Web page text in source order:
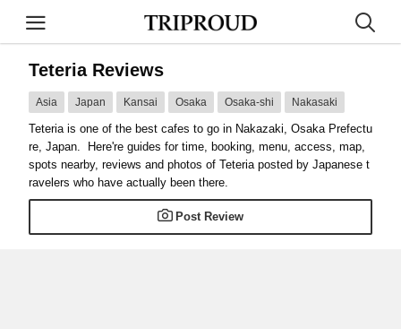
Teteria Reviews
Asia Japan Kansai Osaka Osaka-shi Nakasaki
Teteria is one of the best cafes to go in Nakazaki, Osaka Prefectu
re, Japan. Here're guides for time, booking, menu, access, map,
spots nearby, reviews and photos of Teteria posted by Japanese t
ravelers who have actually been there.
Post Review